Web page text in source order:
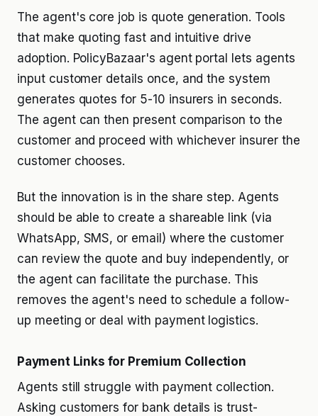
The agent's core job is quote generation. Tools
that make quoting fast and intuitive drive
adoption. PolicyBazaar's agent portal lets agents
input customer details once, and the system
generates quotes for 5-10 insurers in seconds.
The agent can then present comparison to the
customer and proceed with whichever insurer the
customer chooses.
But the innovation is in the share step. Agents
should be able to create a shareable link (via
WhatsApp, SMS, or email) where the customer
can review the quote and buy independently, or
the agent can facilitate the purchase. This
removes the agent's need to schedule a follow-
up meeting or deal with payment logistics.
Payment Links for Premium Collection
Agents still struggle with payment collection.
Asking customers for bank details is trust-